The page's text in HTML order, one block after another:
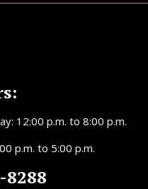
12:00 p.m. to 8:00 p.m.
p.m. to 5:00 p.m.
8288